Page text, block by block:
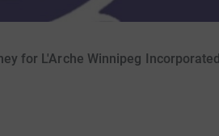
for L'Arche Winnipeg Incorporated